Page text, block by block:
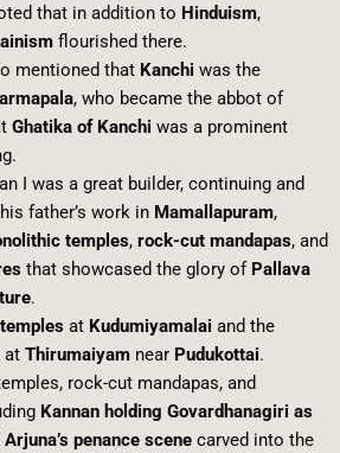
that in addition to Hinduism,
flourished there.
mentioned that Kanchi was the
, who became the abbot of
Ghatika of Kanchi was a prominent
I was a great builder, continuing and
father’s work in Mamallapuram,
temples, rock-cut mandapas, and
that showcased the glory of Pallava
.
at Kudumiyamalai and the
at Thirumaiyamnear Pudukottai.
rock-cut mandapas, and
Kannan holding Govardhanagiri as
Arjuna’s penance scenecarved into the